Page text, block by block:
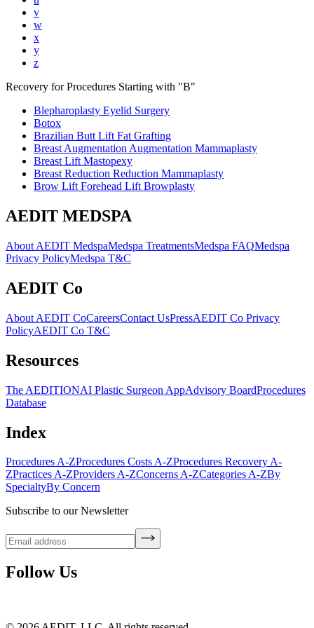
v
w
x
y
z
Recovery for Procedures Starting with "B"
Blepharoplasty Eyelid Surgery
Botox
Brazilian Butt Lift Fat Grafting
Breast Augmentation Augmentation Mammaplasty
Breast Lift Mastopexy
Breast Reduction Reduction Mammaplasty
Brow Lift Forehead Lift Browplasty
AEDIT MEDSPA
About AEDIT MedspaMedspa TreatmentsMedspa FAQMedspa
Privacy PolicyMedspa T&C
AEDIT Co
About AEDIT CoCareersContact UsPressAEDIT Co Privacy
PolicyAEDIT Co T&C
Resources
The AEDITIONAI Plastic Surgeon AppAdvisory BoardProcedures
Database
Index
Procedures A-ZProcedures Costs A-ZProcedures Recovery A-
ZPractices A-ZProviders A-ZConcerns A-ZCategories A-ZBy
SpecialtyBy Concern
Subscribe to our Newsletter
Follow Us